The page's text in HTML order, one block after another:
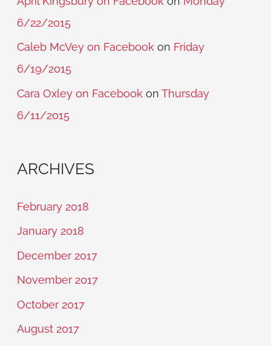
6/22/2015
Caleb McVey on Facebook on Friday
6/19/2015
Cara Oxley on Facebook onThursday
6/11/2015
ARCHIVES
February 2018
January 2018
December 2017
November 2017
October 2017
August 2017